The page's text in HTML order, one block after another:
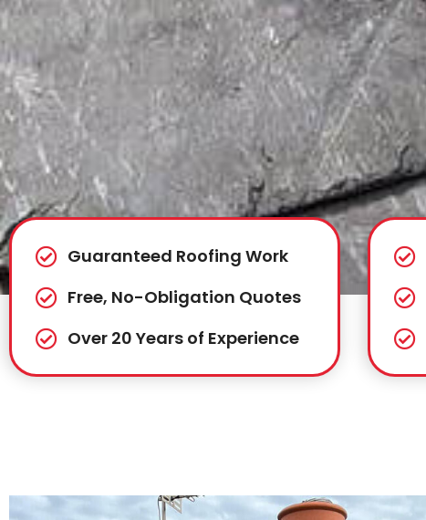
Guaranteed Roofing Work
Free, No-Obligation Quotes
Over 20 Years of Experience